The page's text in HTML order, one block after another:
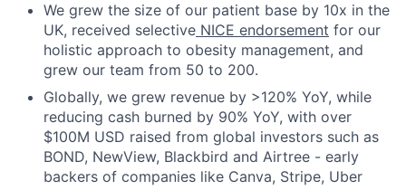
We grew the size of our patient base by 10x in the
UK, received selective NICE endorsement for our
holistic approach to obesity management, and
grew our team from 50 to 200.
Globally, we grew revenue by >120% YoY, while
reducing cash burned by 90% YoY, with over
$100M USD raised from global investors such as
BOND, NewView, Blackbird and Airtree - early
backers of companies like Canva, Stripe, Uber